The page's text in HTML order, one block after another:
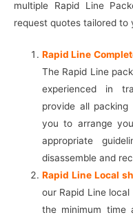
multiple Rapid Line
request quotes tailored to
Rapid Line
The Rapid Line
experienced in
provide all
you to arrange
appropriate
disassemble and
Rapid Line Local
our Rapid Line
the minimum time